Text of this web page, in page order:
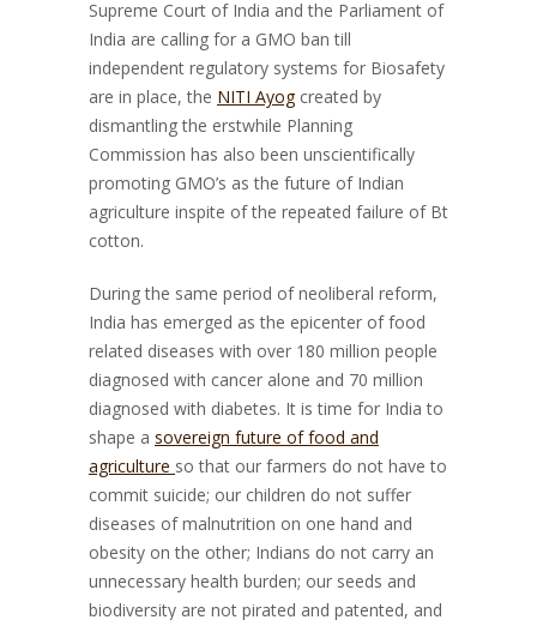
Supreme Court of India and the Parliament of
India are calling for a GMO ban till
independent regulatory systems for Biosafety
are in place, the NITI Ayogcreated by
dismantling the erstwhile Planning
Commission has also been unscientifically
promoting GMO’s as the future of Indian
agriculture inspite of the repeated failure of Bt
cotton.
During the same period of neoliberal reform,
India has emerged as the epicenter of food
related diseases with over 180 million people
diagnosed with cancer alone and 70 million
diagnosed with diabetes. It is time for India to
shape a sovereign future of food and
agriculture so that our farmers do not have to
commit suicide; our children do not suffer
diseases of malnutrition on one hand and
obesity on the other; Indians do not carry an
unnecessary health burden; our seeds and
biodiversity are not pirated and patented, and